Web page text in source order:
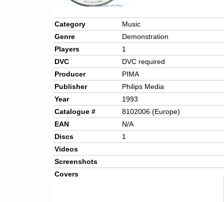
Category
Music
Genre
Demonstration
Players
1
DVC
DVC required
Producer
PIMA
Publisher
Philips Media
Year
1993
Catalogue #
8102006 (Europe)
EAN
N/A
Discs
1
Videos
Screenshots
Covers